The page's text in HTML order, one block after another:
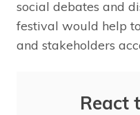
social debates and
festival would help
and stakeholders
React